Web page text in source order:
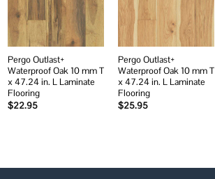
Pergo Outlast+
Waterproof Oak 10 mm T
x 47.24 in. L Laminate
Flooring
$22.95
Pergo Outlast+
Waterproof Oak 10 mm T
x 47.24 in. L Laminate
Flooring
$25.95